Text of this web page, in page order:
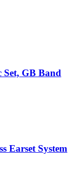
Set, GB Band
Earset System